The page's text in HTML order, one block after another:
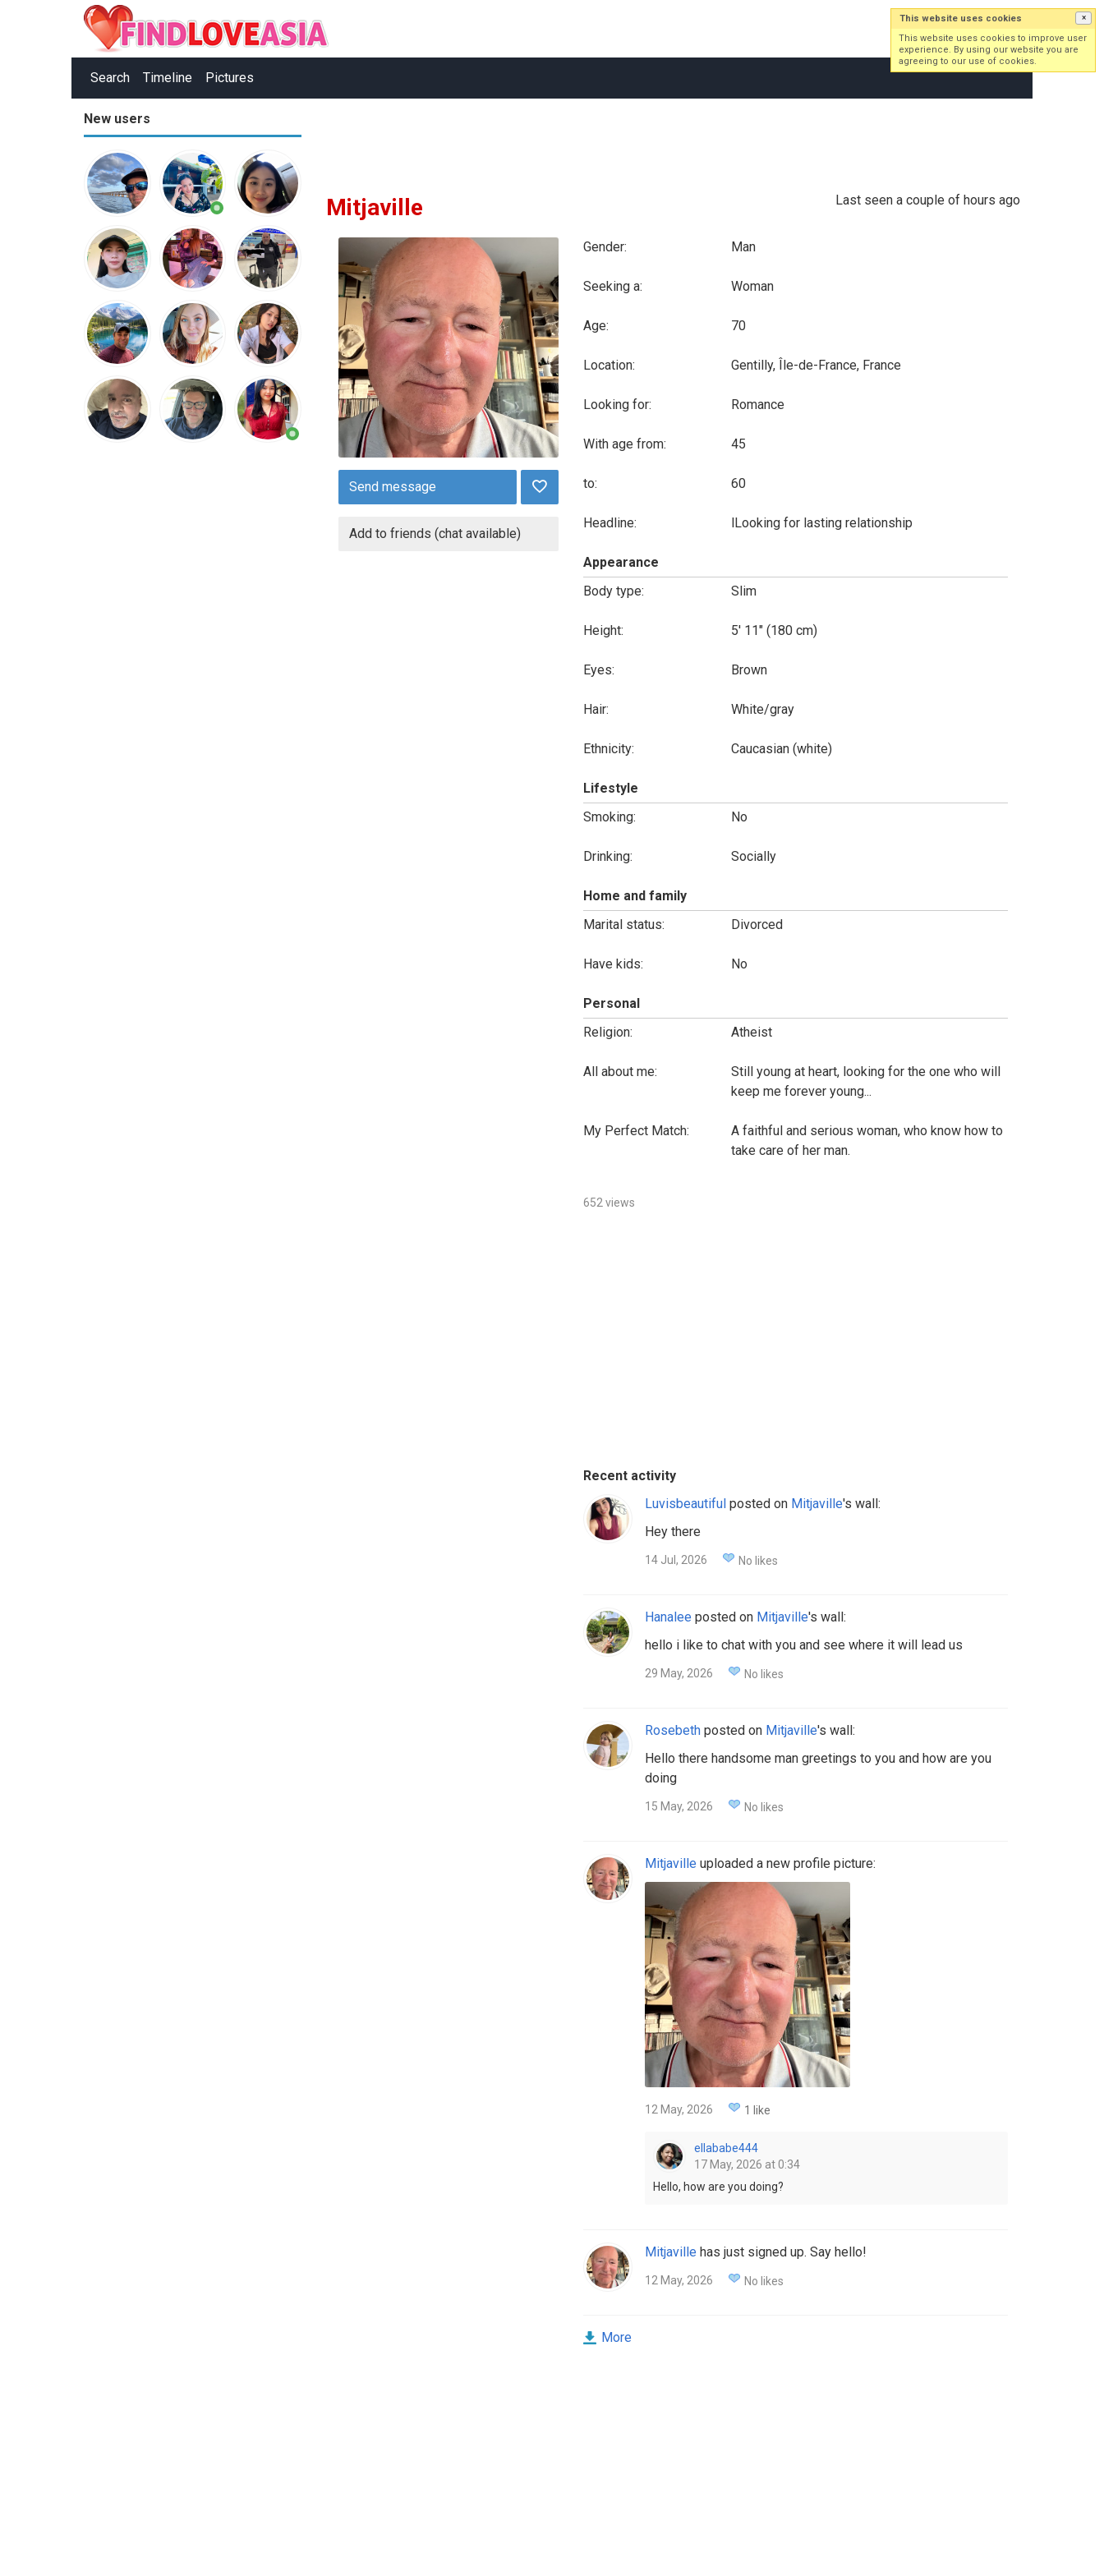
Search Timeline Pictures
Log in Sign up
New users
Mitjaville Last seen a couple of hours ago
Send message
Add to friends (chat available)
Gender: Man
Seeking a: Woman
Age: 70
Location: Gentilly, Île-de-France, France
Looking for: Romance
With age from: 45
to: 60
Headline: lLooking for lasting relationship
Appearance
Body type:
Slim
Height: 5' 11" (180 cm)
Eyes: Brown
Hair: White/gray
Ethnicity: Caucasian (white)
Lifestyle
Smoking:
No
Drinking: Socially
Home and family
Marital status:
Divorced
Have kids: No
Personal
Religion:
Atheist
All about me:
Still young at heart, looking for the one who will
keep me forever young...
My Perfect Match:
A faithful and serious woman, who know how to
take care of her man.
652 views
Recent activity
Luvisbeautifulposted on Mitjaville's wall:
Hey there
14 Jul, 2026 No likes
Hanalee posted on Mitjaville's wall:
hello i like to chat with you and see where it will lead us
29 May, 2026 No likes
Rosebethposted on Mitjaville's wall:
Hello there handsome man greetings to you and how are you
doing
15 May, 2026 No likes
Mitjaville uploaded a new profile picture:
12 May, 2026 1 like
ellababe444
17 May, 2026 at 0:34
Hello, how are you doing?
Mitjaville has just signed up. Say hello!
12 May, 2026 No likes
More
This website uses cookies ×
This website uses cookies to improve user
experience. By using our website you are
agreeing to our use of cookies.